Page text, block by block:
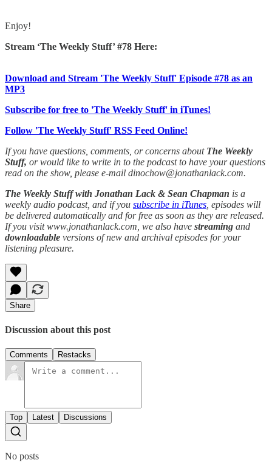
Enjoy!
Stream ‘The Weekly Stuff’ #78 Here:
Download and Stream 'The Weekly Stuff' Episode #78 as an
MP3
Subscribe for free to 'The Weekly Stuff' in iTunes!
Follow 'The Weekly Stuff' RSS Feed Online!
If you have questions, comments, or concerns about The Weekly
Stuff, or would like to write in to the podcast to have your questions
read on the show, please e-mail dinochow@jonathanlack.com.
The Weekly Stuff with Jonathan Lack & Sean Chapman is a
weekly audio podcast, and if you subscribe in iTunes , episodes will
be delivered automatically and for free as soon as they are released.
If you visit www.jonathanlack.com, we also have streaming and
downloadable versions of new and archival episodes for your
listening pleasure.
Share
Discussion about this post
Comments Restacks
Top Latest Discussions
No posts